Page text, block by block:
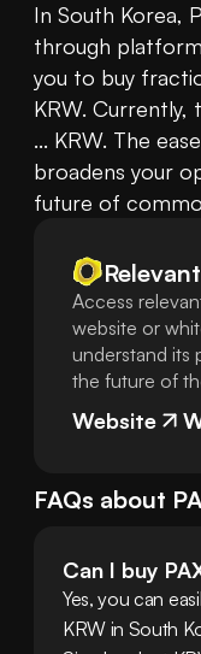
In South Korea,
through
you to buy
KRW. Currently,
... KRW. The
broadens your
future of
Access
website or
understand its
the future of
Website
FAQs about
Can I buy
Yes, you can
KRW in South